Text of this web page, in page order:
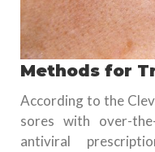
Methods for
According to the
sores with over-
antiviral